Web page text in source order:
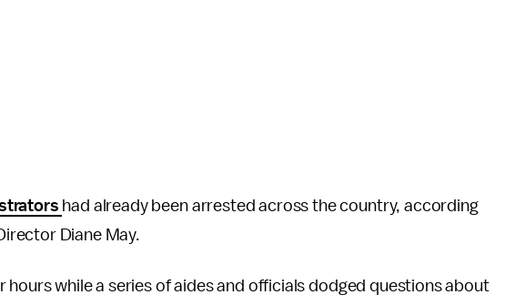
had already been arrested across the country, according
Diane May.
hours while a series of aides and officials dodged questions about